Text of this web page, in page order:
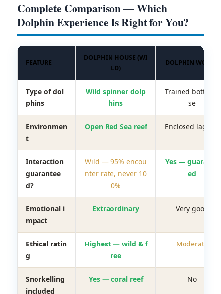
Complete Comparison — Which
Dolphin Experience Is Right for You?
FEATURE
DOLPHIN HOUSE (WI
LD)
DOLPHIN WORLD
Type of dol
phins
Wild spinner dolp
hins
Trained bottleno
se
Environmen
t
Open Red Sea reef Enclosed lagoon
Interaction
guarantee
d?
Wild — 95% encou
nter rate, never 10
0%
Yes — guarante
ed
Emotional i
mpact
Extraordinary Very good
Ethical ratin
g
Highest — wild & f
ree
Moderate
Snorkelling
included
Yes — coral reef No